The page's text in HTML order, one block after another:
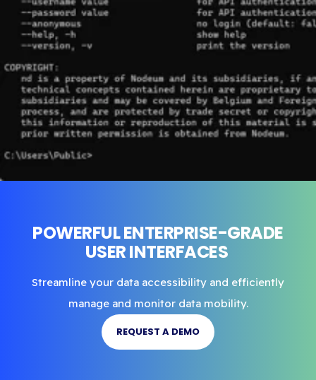
POWERFUL ENTERPRISE-GRADE
USER INTERFACES
Streamline your data accessibility and efficiently
manage and monitor data mobility.
REQUEST A DEMO